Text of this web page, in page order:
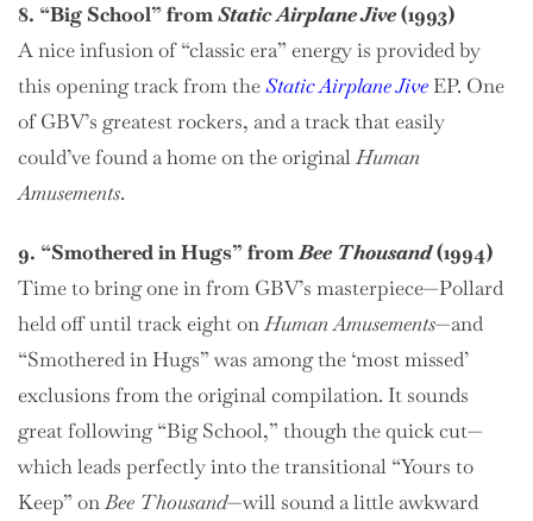
8. “Big School” fromStatic Airplane Jive(1993)
A nice infusion of “classic era” energy is provided by
this opening track from theStatic Airplane JiveEP. One
of GBV’s greatest rockers, and a track that easily
could’ve found a home on the originalHuman
Amusements.
9. “Smothered in Hugs” fromBee Thousand(1994)
Time to bring one in from GBV’s masterpiece—Pollard
held off until track eight onHuman Amusements—and
“Smothered in Hugs” was among the ‘most missed’
exclusions from the original compilation. It sounds
great following “Big School,” though the quick cut—
which leads perfectly into the transitional “Yours to
Keep” onBee Thousand—will sound a little awkward